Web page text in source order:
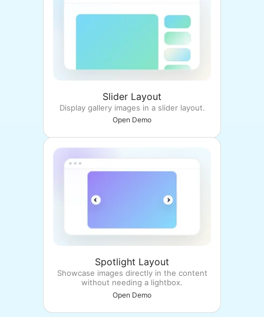
Slider Layout
Display gallery images in a slider layout.
Open Demo
Spotlight Layout
Showcase images directly in the content
without needing a lightbox.
Open Demo